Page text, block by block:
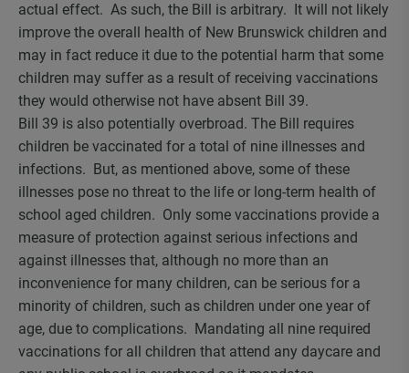
actual effect. As such, the Bill is arbitrary. It will not likely
improve the overall health of New Brunswick children and
may in fact reduce it due to the potential harm that some
children may suffer as a result of receiving vaccinations
they would otherwise not have absent Bill 39.
Bill 39 is also potentially overbroad. The Bill requires
children be vaccinated for a total of nine illnesses and
infections. But, as mentioned above, some of these
illnesses pose no threat to the life or long-term health of
school aged children. Only some vaccinations provide a
measure of protection against serious infections and
against illnesses that, although no more than an
inconvenience for many children, can be serious for a
minority of children, such as children under one year of
age, due to complications. Mandating all nine required
vaccinations for all children that attend any daycare and